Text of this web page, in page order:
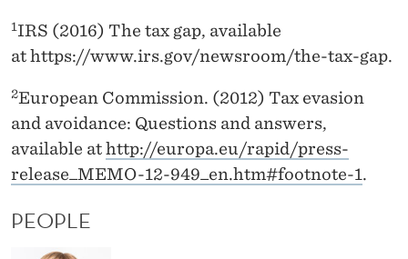
1IRS (2016) The tax gap, available
at https://www.irs.gov/newsroom/the-tax-gap.
2European Commission. (2012) Tax evasion
and avoidance: Questions and answers,
available athttp://europa.eu/rapid/press-
release_MEMO-12-949_en.htm#footnote-1.
PEOPLE